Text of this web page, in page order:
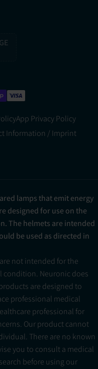
App Privacy Policy
Information / Imprint
lamps that emit energy
designed for use on the
The helmets are intended
be used as directed in
not intended for the
condition. Neuronic does
are designed to
professional medical
professional for
Our product cannot
There are no known
you to consult a medical
before using our